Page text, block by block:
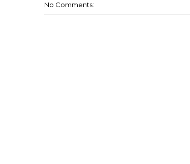
No Comments: